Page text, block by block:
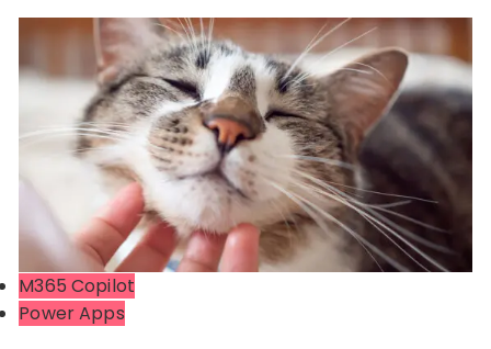
M365 Copilot
Power Apps